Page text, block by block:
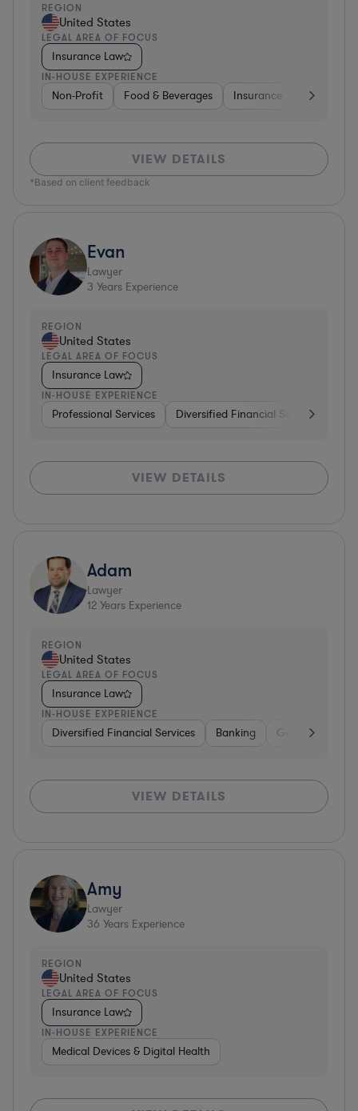
REGION
United States
LEGAL AREA OF FOCUS
Insurance Law
IN-HOUSE EXPERIENCE
Non-Profit Food & Beverages Insurance Healthcare
VIEW DETAILS
*Based on client feedback
Evan
Lawyer
3 Years Experience
REGION
United States
LEGAL AREA OF FOCUS
Insurance Law
IN-HOUSE EXPERIENCE
Professional Services Diversified Financial Services
VIEW DETAILS
Adam
Lawyer
12 Years Experience
REGION
United States
LEGAL AREA OF FOCUS
Insurance Law
IN-HOUSE EXPERIENCE
Diversified Financial Services Banking Government
VIEW DETAILS
Amy
Lawyer
36 Years Experience
REGION
United States
LEGAL AREA OF FOCUS
Insurance Law
IN-HOUSE EXPERIENCE
Medical Devices & Digital Health